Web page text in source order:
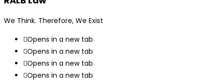
We Think. Therefore, We Exist
Opens in a new tab
Opens in a new tab
Opens in a new tab
Opens in a new tab